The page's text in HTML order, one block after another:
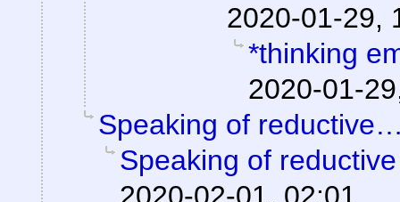
2020-01-29,
*thinking
2020-01-
Speaking of
Speaking of
2020-02-01, 02:01